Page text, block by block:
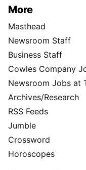
More
Masthead
Newsroom Staff
Business Staff
Cowles Company
Newsroom Jobs at
Archives/Research
RSS Feeds
Jumble
Crossword
Horoscopes